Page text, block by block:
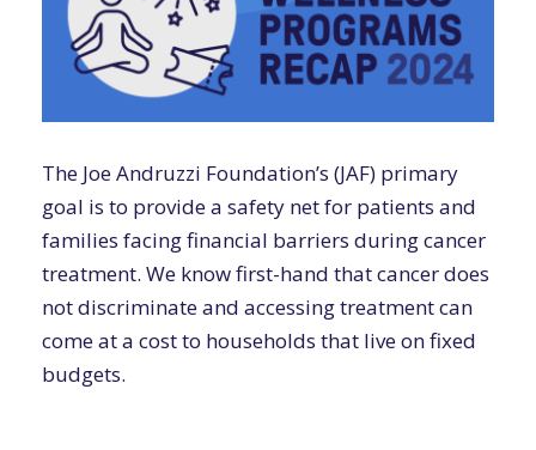
The Joe Andruzzi Foundation’s (JAF) primary
goal is to provide a safety net for patients and
families facing financial barriers during cancer
treatment. We know first-hand that cancer does
not discriminate and accessing treatment can
come at a cost to households that live on fixed
budgets.